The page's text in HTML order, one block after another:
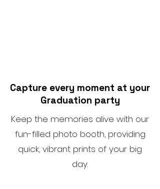
Capture every moment at your
Graduation party
Keep the memories alive with our
fun-filled photo booth, providing
quick, vibrant prints of your big
day.